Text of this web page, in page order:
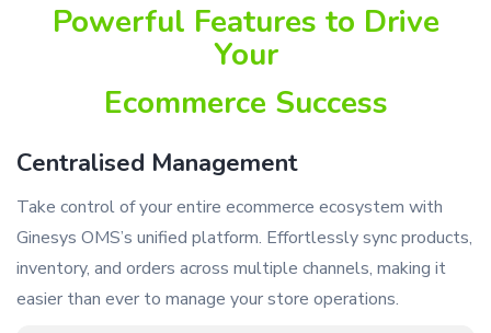
Powerful Features to Drive
Your
Ecommerce Success
Centralised Management
Take control of your entire ecommerce ecosystem with
Ginesys OMS’s unified platform. Effortlessly sync products,
inventory, and orders across multiple channels, making it
easier than ever to manage your store operations.